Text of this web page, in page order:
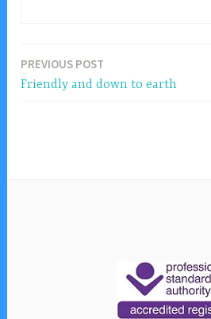
Post
navigation
PREVIOUS POST
Friendly and down to earth